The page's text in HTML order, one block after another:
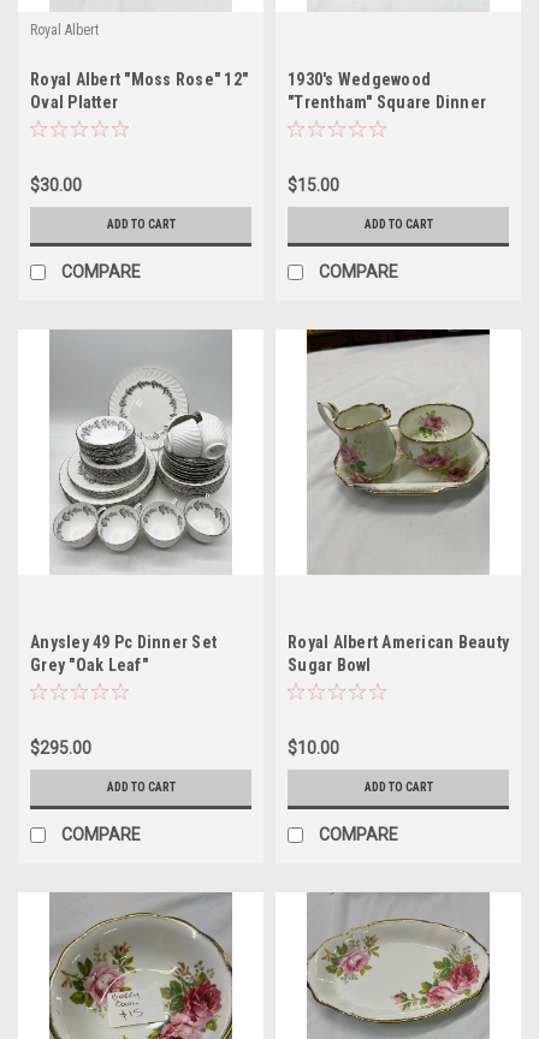
Royal Albert
Royal Albert "Moss Rose" 12"
Oval Platter
$30.00
ADD TO CART
COMPARE
1930's Wedgewood
"Trentham" Square Dinner
Plate
$15.00
ADD TO CART
COMPARE
Anysley 49 Pc Dinner Set
Grey "Oak Leaf"
$295.00
ADD TO CART
COMPARE
Royal Albert American Beauty
Sugar Bowl
$10.00
ADD TO CART
COMPARE